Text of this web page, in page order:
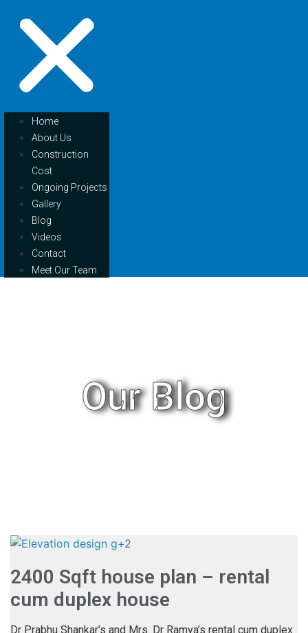
Home
About Us
Construction
Cost
Ongoing Projects
Gallery
Blog
Videos
Contact
Meet Our Team
Our Blog
2400 Sqft house plan – rental
cum duplex house
Dr Prabhu Shankar’s and Mrs. Dr Ramya’s rental cum duplex